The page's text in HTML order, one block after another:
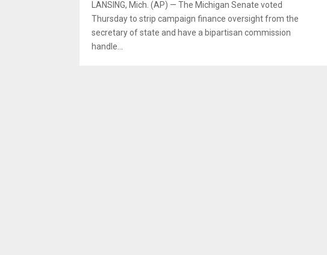
LANSING, Mich. (AP) — The Michigan Senate voted
Thursday to strip campaign finance oversight from the
secretary of state and have a bipartisan commission
handle...